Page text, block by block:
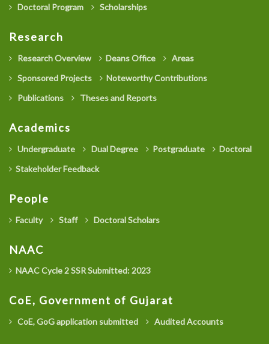
Doctoral Program
Scholarships
Research
Research Overview Deans Office
Areas
Sponsored Projects
Noteworthy Contributions
Publications
Theses and Reports
Academics
Undergraduate Dual Degree Postgraduate
Doctoral
Stakeholder Feedback
People
Faculty Staff Doctoral Scholars
NAAC
NAAC Cycle 2 SSR Submitted: 2023
CoE, Government of Gujarat
CoE, GoG application submitted Audited Accounts